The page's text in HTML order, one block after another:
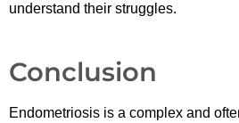
understand their struggles.
Conclusion
Endometriosis is a complex and